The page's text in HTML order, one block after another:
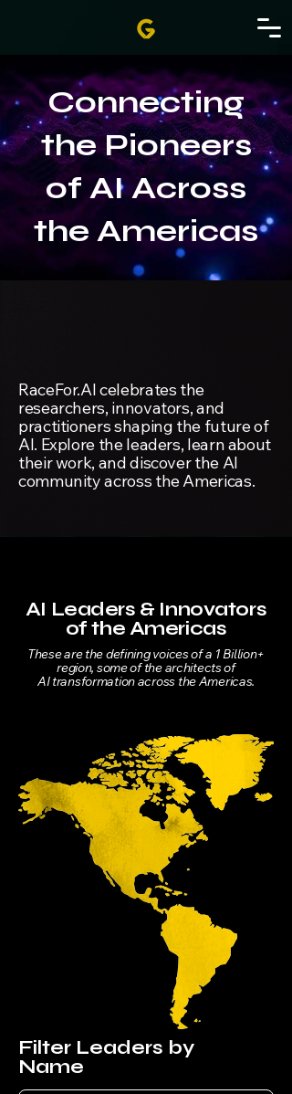
Connecting
the Pioneers
of AI Across
the Americas
RaceFor.AI celebrates the
researchers, innovators, and
practitioners shaping the future of
AI. Explore the leaders, learn about
their work, and discover the AI
community across the Americas.
AI Leaders & Innovators
of the Americas
These are the defining voices of a 1 Billion+
region, some of the architects of
AI transformation across the Americas.
Filter Leaders by
Name